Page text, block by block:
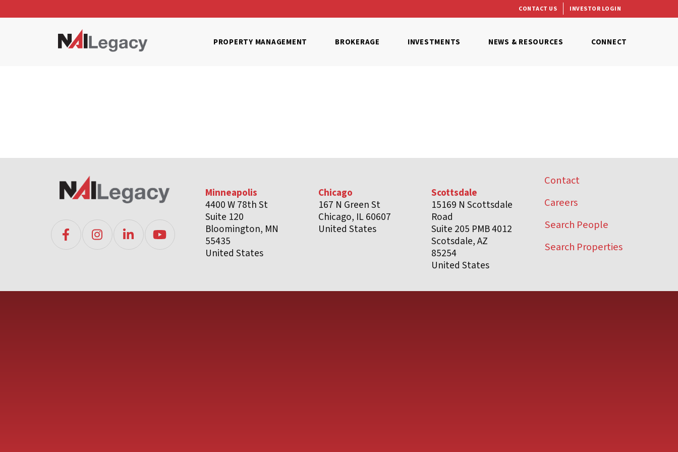
CONTACT US INVESTOR LOGIN
PROPERTY MANAGEMENT BROKERAGE INVESTMENTS NEWS & RESOURCES CONNECT
Minneapolis
4400 W 78th St
Suite 120
Bloomington, MN
55435
United States
Chicago
167 N Green St
Chicago, IL 60607
United States
Scottsdale
15169 N Scottsdale
Road
Suite 205 PMB 4012
Scotsdale, AZ
85254
United States
Contact
Careers
Search People
Search Properties